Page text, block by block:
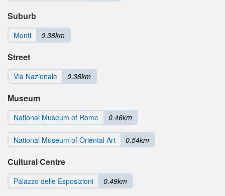
Suburb
Monti 0.38km
Street
Via Nazionale 0.38km
Museum
National Museum of Rome 0.46km
National Museum of Oriental Art 0.54km
Cultural Centre
Palazzo delle Esposizioni 0.49km